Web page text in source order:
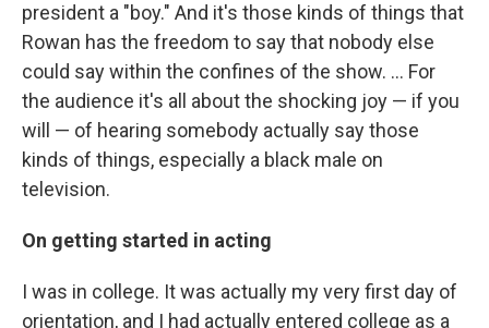
president a "boy." And it's those kinds of things that
Rowan has the freedom to say that nobody else
could say within the confines of the show. ... For
the audience it's all about the shocking joy — if you
will — of hearing somebody actually say those
kinds of things, especially a black male on
television.
On getting started in acting
I was in college. It was actually my very first day of
orientation, and I had actually entered college as a